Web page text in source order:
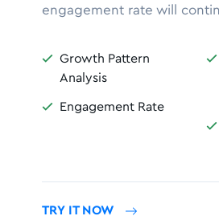
engagement rate will

Growth Pattern
Analysis
 Engagement Rate


TRY IT NOW